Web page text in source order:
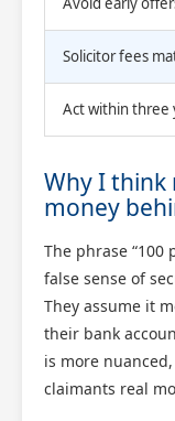
Solicitor fees
Act within three
Why I think
money
The phrase “100
false sense of
They assume it
their bank
is more
claimants real